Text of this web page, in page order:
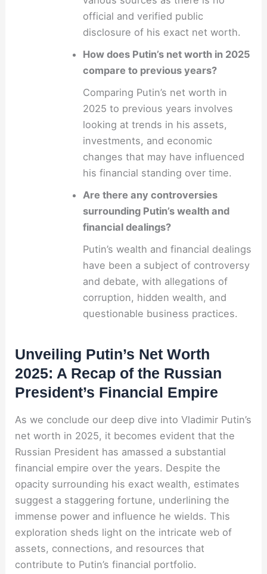
official and verified public
disclosure of his exact net worth.
How does Putin’s net worth in 2025
compare to previous years?
Comparing Putin’s net worth in
2025 to previous years involves
looking at trends in his assets,
investments, and economic
changes that may have influenced
his financial standing over time.
Are there any controversies
surrounding Putin’s wealth and
financial dealings?
Putin’s wealth and financial dealings
have been a subject of controversy
and debate, with allegations of
corruption, hidden wealth, and
questionable business practices.
Unveiling Putin’s Net Worth
2025: A Recap of the Russian
President’s Financial Empire
As we conclude our deep dive into Vladimir Putin’s
net worth in 2025, it becomes evident that the
Russian President has amassed a substantial
financial empire over the years. Despite the
opacity surrounding his exact wealth, estimates
suggest a staggering fortune, underlining the
immense power and influence he wields. This
exploration sheds light on the intricate web of
assets, connections, and resources that
contribute to Putin’s financial portfolio.